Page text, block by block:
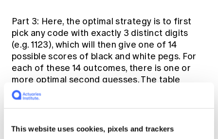
This website uses cookies, pixels and trackers
Part 3: Here, the optimal strategy is to first
pick any code with exactly 3 distinct digits
(e.g. 1123), which will then give one of 14
possible scores of black and white pegs. For
each of these 14 outcomes, there is one or
more optimal second guesses. The table
below presents the lowest-number optimal
second guess for each of the scoring
format of the score is given as “B-W” where B